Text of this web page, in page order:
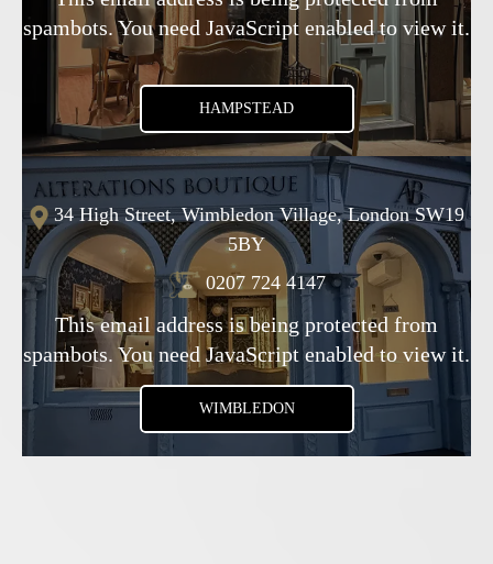
spambots. You need JavaScript enabled to view it.
HAMPSTEAD
34 High Street, Wimbledon Village, London SW19
5BY
0207 724 4147
This email address is being protected from
spambots. You need JavaScript enabled to view it.
WIMBLEDON